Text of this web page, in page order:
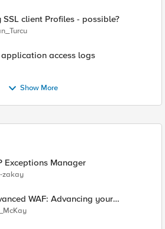
client Profiles - possible?
access logs
Show More
Exceptions Manager
zakay
WAF: Advancing your